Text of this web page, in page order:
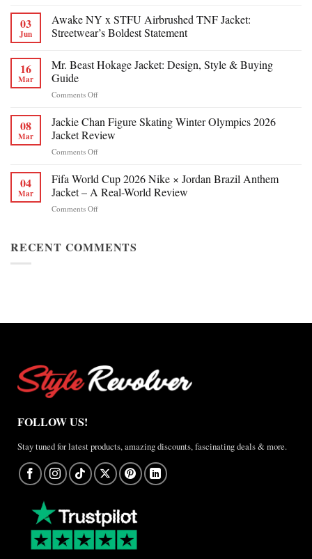
03
Jun
Awake NY x STFU Airbrushed TNF Jacket:
Streetwear’s Boldest Statement
16
Mar
Mr. Beast Hokage Jacket: Design, Style & Buying
Guide
Comments Offon
Beast
Hokage
Jacket:
Design,
&
Buying
08
Mar
Jackie Chan Figure Skating Winter Olympics 2026
Jacket Review
Comments Offon
Chan
Figure
Skating
Winter
Jacket
04
Mar
Fifa World Cup 2026 Nike × Jordan Brazil Anthem
Jacket – A Real-World Review
Comments Offon
Cup
Jacket
World
Review
RECENT COMMENTS
FOLLOW US!
Stay tuned for latest products, amazing discounts, fascinating deals & more.